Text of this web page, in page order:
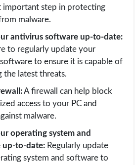
important step in protecting
malware.
antivirus software up-to-date:
to regularly update your
to ensure it is capable of
the latest threats.
A firewall can help block
access to your PC and
malware.
operating system and
up-to-date: Regularly update
system and software to